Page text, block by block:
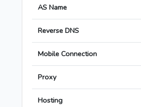
AS Name
Reverse DNS
Mobile Connection
Proxy
Hosting